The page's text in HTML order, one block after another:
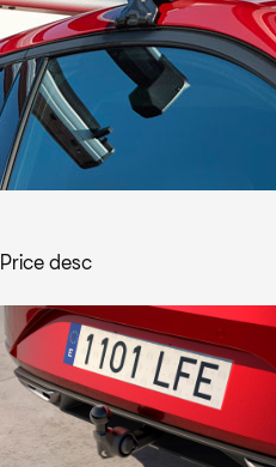
Price desc